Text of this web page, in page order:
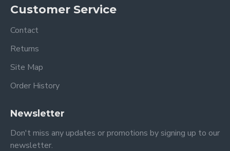
Customer Service
Contact
Returns
Site Map
Order History
Newsletter
Don't miss any updates or promotions by signing up to our
newsletter.